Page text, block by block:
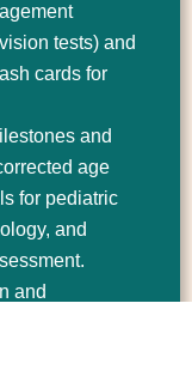
tests) and
cards for
and
age
for pediatric
and
and